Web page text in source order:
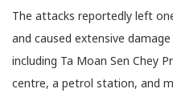
The attacks reportedly left
and caused extensive
including Ta Moan Sen Chey
centre, a petrol station, and